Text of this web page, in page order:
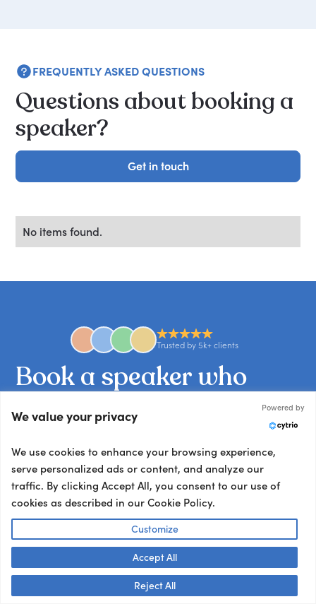
FREQUENTLY ASKED QUESTIONS
Questions about booking a
speaker?
Get in touch
Get in touch
No items found.
Trusted by 5k+ clients
Booka speakerwho
nailsyourbrief.
you with the talent your audience won’t stop
talking about.
Other ways to book:
Send an email
hello@getapeptalk.com
Give us a call
+1 737 888 5112
Talk to us! 👋
We value your privacy
Powered by
We use cookies to enhance your browsing experience,
serve personalized ads or content, and analyze our
traffic. By clicking Accept All, you consent to our use of
cookies as described in our Cookie Policy.
Customize
Reject All
Accept All